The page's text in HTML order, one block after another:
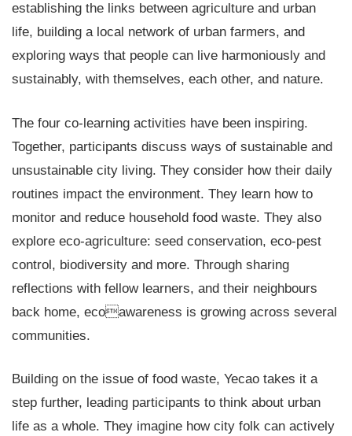
establishing the links between agriculture and urban
life, building a local network of urban farmers, and
exploring ways that people can live harmoniously and
sustainably, with themselves, each other, and nature.
The four co-learning activities have been inspiring.
Together, participants discuss ways of sustainable and
unsustainable city living. They consider how their daily
routines impact the environment. They learn how to
monitor and reduce household food waste. They also
explore eco-agriculture: seed conservation, eco-pest
control, biodiversity and more. Through sharing
reflections with fellow learners, and their neighbours
back home, ecoawareness is growing across several
communities.
Building on the issue of food waste, Yecao takes it a
step further, leading participants to think about urban
life as a whole. They imagine how city folk can actively